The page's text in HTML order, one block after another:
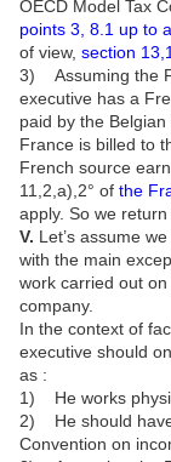
OECD Model Tax
points 3, 8.1 up to
of view, section
3) Assuming the
executive has a
paid by the
France is billed to
French source
11,2,a),2° of the
apply. So we
V. Let’s assume
with the main
work carried out
company.
In the context of
executive should
as :
1) He works
2) He should
Convention on